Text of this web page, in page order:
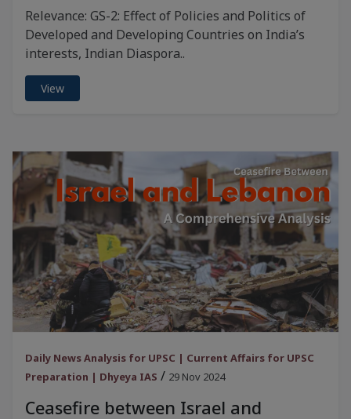
Relevance: GS-2: Effect of Policies and Politics of
Developed and Developing Countries on India’s
interests, Indian Diaspora..
View
Daily News Analysis for UPSC | Current Affairs for UPSC
Preparation | Dhyeya IAS / 29 Nov 2024
Ceasefire between Israel and